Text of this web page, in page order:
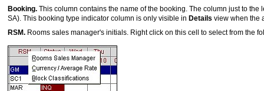
Booking. This column contains the name of the booking. The column just to the
SA). This booking type indicator column is only visible in Details view when the
RSM. Rooms sales manager's initials. Right click on this cell to select from the